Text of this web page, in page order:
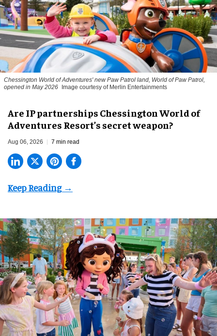
Chessington World of Adventures' new Paw Patrol land, World of Paw Patrol,
opened in May 2026 Image courtesy of Merlin Entertainments
Are IP partnerships Chessington World of
Adventures Resort’s secret weapon?
Aug 06, 2026 7 min read